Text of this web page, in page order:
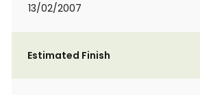
13/02/2007
Estimated Finish